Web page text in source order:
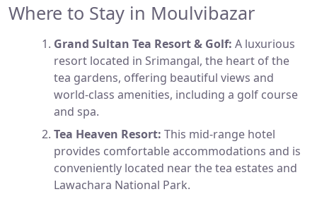
Where to Stay in Moulvibazar
Grand Sultan Tea Resort & Golf: A luxurious
resort located in Srimangal, the heart of the
tea gardens, offering beautiful views and
world-class amenities, including a golf course
and spa.
Tea Heaven Resort: This mid-range hotel
provides comfortable accommodations and is
conveniently located near the tea estates and
Lawachara National Park.